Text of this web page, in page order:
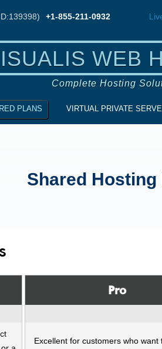
+1-855-211-0932
WEB
Complete Hosting
PLANS VIRTUAL PRIVATE
Shared Hosting
Pro
Excellent for customers who want